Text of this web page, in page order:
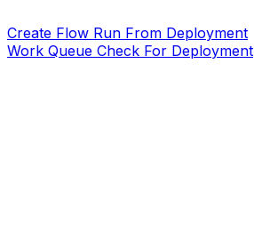
Create Flow Run From Deployment
Work Queue Check For Deployment